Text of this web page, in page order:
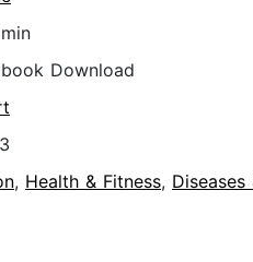
Download
, Health & Fitness,